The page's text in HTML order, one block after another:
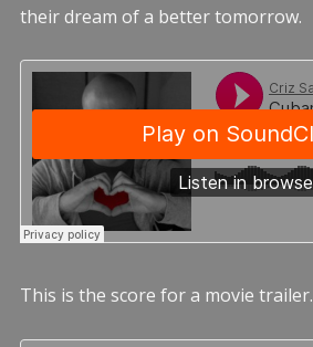
their dream of a better tomorrow.
This is the score for a movie trailer.